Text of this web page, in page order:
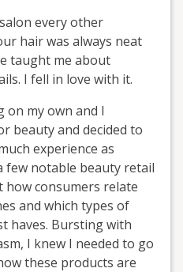
every other
hair was always neat
taught me about
I fell in love with it.
on my own and I
beauty and decided to
experience as
few notable beauty retail
how consumers relate
and which types of
haves. Bursting with
I knew I needed to go
these products are